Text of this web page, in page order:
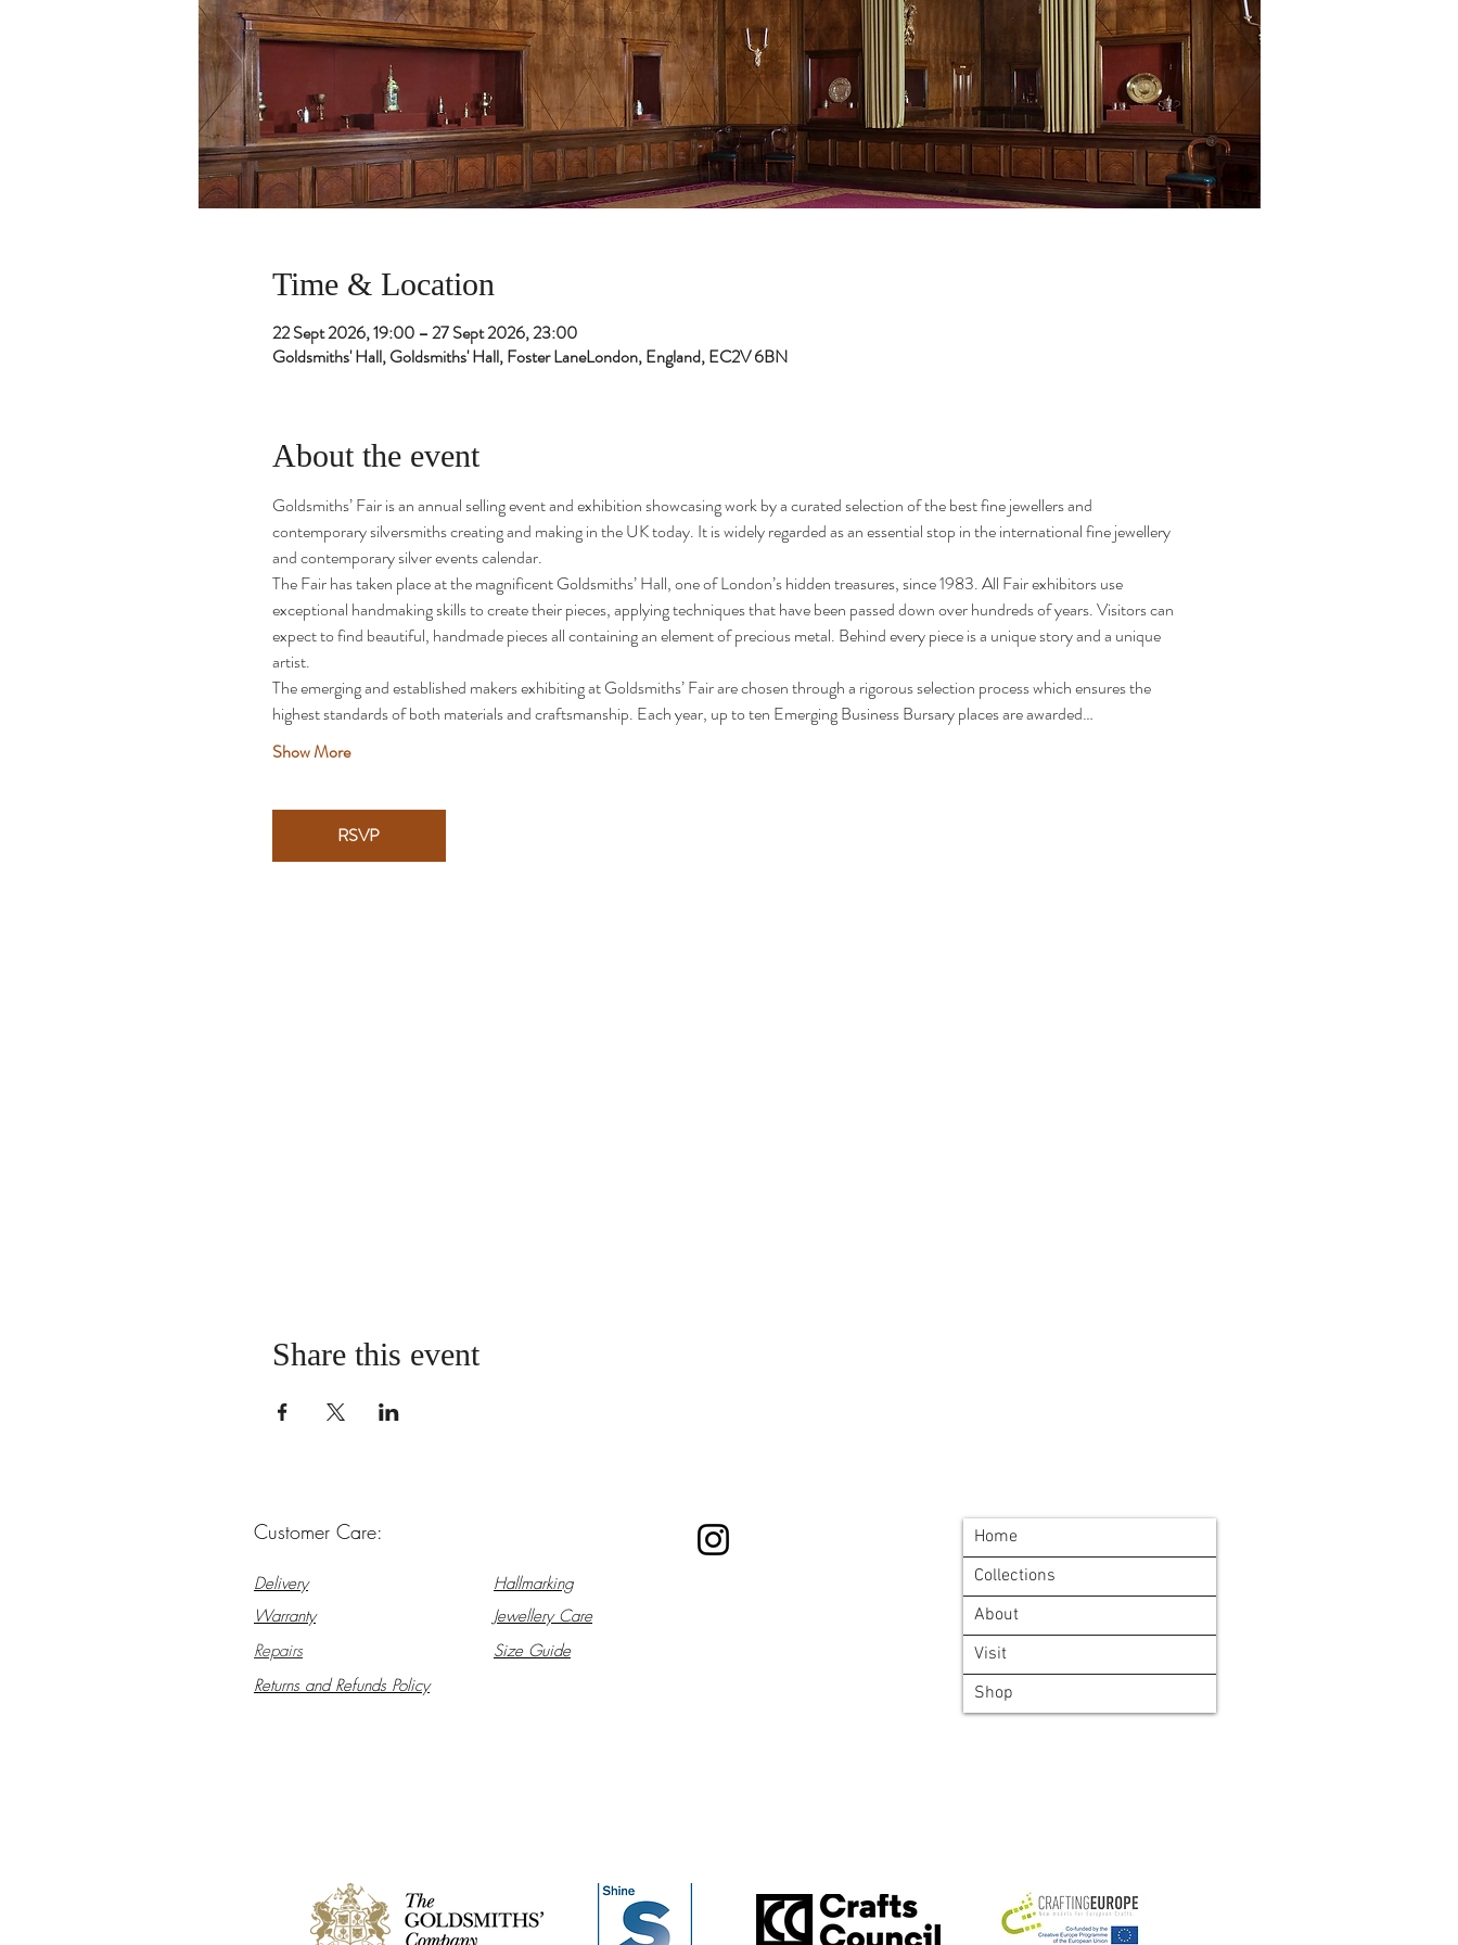
Time & Location
22 Sept 2026, 19:00 – 27 Sept 2026, 23:00
Goldsmiths' Hall, Goldsmiths' Hall, Foster LaneLondon, England, EC2V 6BN
About the event
Goldsmiths’ Fair is an annual selling event and exhibition showcasing work by a curated selection of the best fine jewellers and
contemporary silversmiths creating and making in the UK today. It is widely regarded as an essential stop in the international fine jewellery
and contemporary silver events calendar.
The Fair has taken place at the magnificent Goldsmiths’ Hall, one of London’s hidden treasures, since 1983. All Fair exhibitors use
exceptional handmaking skills to create their pieces, applying techniques that have been passed down over hundreds of years. Visitors can
expect to find beautiful, handmade pieces all containing an element of precious metal. Behind every piece is a unique story and a unique
artist.
The emerging and established makers exhibiting at Goldsmiths’ Fair are chosen through a rigorous selection process which ensures the
highest standards of both materials and craftsmanship. Each year, up to ten Emerging Business Bursary places are awarded…
Show More
RSVP
Share this event
Customer Care:
Delivery
Warranty
Repairs
Hallmarking
Jewellery Care
Size Guide
Returns and Refunds Policy
Home
Collections
About
Visit
Shop